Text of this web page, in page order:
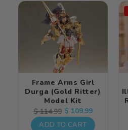
Frame Arms Girl
Durga (Gold Ritter)
Model Kit
Regular
price
$ 114.99 Sale
price
$ 109.99
ADD TO CART